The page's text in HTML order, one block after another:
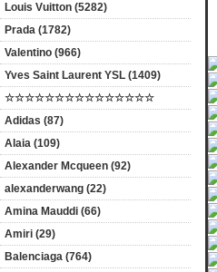
Louis Vuitton (5282)
Prada (1782)
Valentino (966)
Yves Saint Laurent YSL (1409)
☆☆☆☆☆☆☆☆☆☆☆☆☆☆☆
Adidas (87)
Alaia (109)
Alexander Mcqueen (92)
alexanderwang (22)
Amina Mauddi (66)
Amiri (29)
Balenciaga (764)